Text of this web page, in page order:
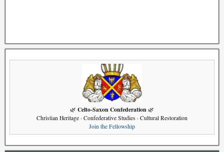
🌿 Celto-Saxon Confederation 🌿
Christian Heritage · Confederative Studies · Cultural Restoration
Join the Fellowship